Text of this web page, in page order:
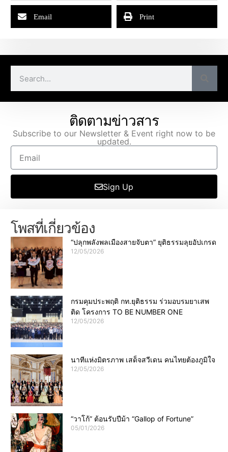
Email Print
ติดตามข่าวสาร
Subscribe to our Newsletter & Event right now to be
updated.
Sign Up
โพสที่เกี่ยวข้อง
“ปลุกพลังพลเมืองสายจับตา” ยุติธรรมลุยอัปเกรด
12/05/2026
กรมคุมประพฤติ กท.ยุติธรรม ร่วมอบรมยาเสพ
ติด โครงการ TO BE NUMBER ONE
12/05/2026
นาทีแห่งมิตรภาพ เสด็จสวีเดน คนไทยต้องภูมิใจ
12/05/2026
“วาโก้” ต้อนรับปีม้า “Gallop of Fortune”
05/01/2026